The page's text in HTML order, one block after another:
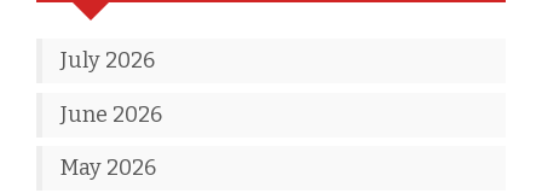
July 2026
June 2026
May 2026